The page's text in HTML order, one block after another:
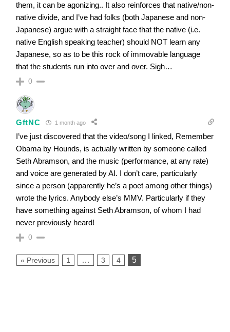
them, it can be agonizing.. It also reinforces that native/non-
native divide, and I’ve had folks (both Japanese and non-
Japanese) argue with a straight face that the native (i.e.
native English speaking teacher) should NOT learn any
Japanese, so as to be this rock of immovable language
that the students run into over and over. Sigh…
0
GftNC 1 month ago
I’ve just discovered that the video/song I linked, Remember
Obama by Hounds, is actually written by someone called
Seth Abramson, and the music (performance, at any rate)
and voice are generated by AI. I don’t care, particularly
since a person (apparently he’s a poet among other things)
wrote the lyrics. Anybody else’s MMV. Particularly if they
have something against Seth Abramson, of whom I had
never previously heard!
0
« Previous 1 … 3 4 5